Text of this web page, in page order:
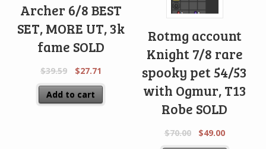
Archer 6/8 BEST
SET, MORE UT, 3k
fame SOLD
$39.59 $27.71
Add to cart
Rotmg account
Knight 7/8 rare
spooky pet 54/53
with Ogmur, T13
Robe SOLD
$70.00 $49.00